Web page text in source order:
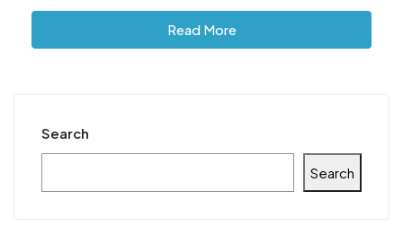
Read More
Search
Search